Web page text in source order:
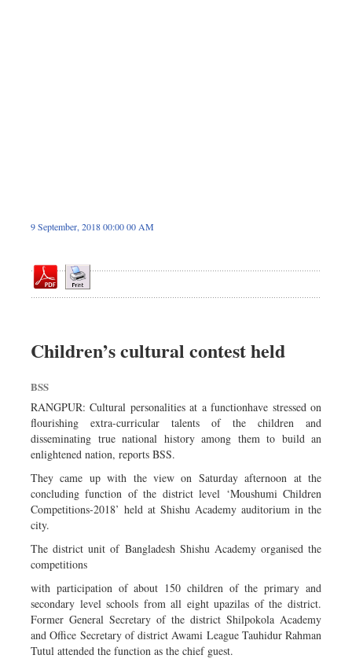
9 September, 2018 00:00 00 AM
Children’s cultural contest held
BSS
RANGPUR: Cultural personalities at a functionhave stressed on
flourishing extra-curricular talents of the children and
disseminating true national history among them to build an
enlightened nation, reports BSS.
They came up with the view on Saturday afternoon at the
concluding function of the district level ‘Moushumi Children
Competitions-2018’ held at Shishu Academy auditorium in the
city.
The district unit of Bangladesh Shishu Academy organised the
competitions
with participation of about 150 children of the primary and
secondary level schools from all eight upazilas of the district.
Former General Secretary of the district Shilpokola Academy
and Office Secretary of district Awami League Tauhidur Rahman
Tutul attended the function as the chief guest.